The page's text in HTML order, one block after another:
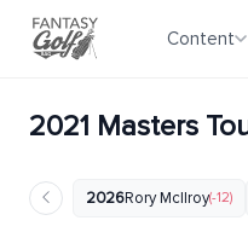
Content
2021 Masters
2026Rory McIlroy(-12)